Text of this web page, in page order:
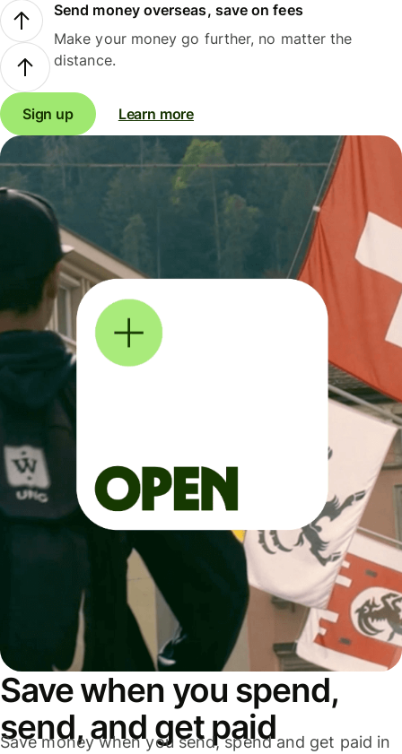
Send money overseas, save on fees
Make your money go further, no matter the
distance.
Sign up Learn more
Save when you spend,
send, and get paid
Save money when you send, spend and get paid in